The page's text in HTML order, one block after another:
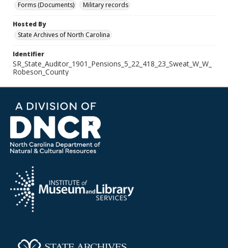
Forms (Documents)
Military records
Hosted By
State Archives of North Carolina
Identifier
SR_State_Auditor_1901_Pensions_5_22_418_23_Sweat_W_W_
Robeson_County